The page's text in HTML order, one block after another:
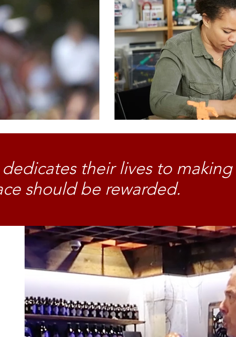
their lives to
should be rewarded.